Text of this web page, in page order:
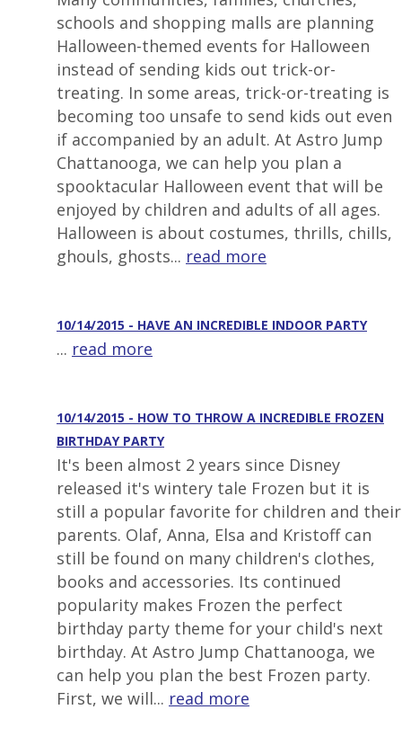
schools and shopping malls are planning
Halloween-themed events for Halloween
instead of sending kids out trick-or-
treating. In some areas, trick-or-treating is
becoming too unsafe to send kids out even
if accompanied by an adult. At Astro Jump
Chattanooga, we can help you plan a
spooktacular Halloween event that will be
enjoyed by children and adults of all ages.
Halloween is about costumes, thrills, chills,
ghouls, ghosts... read more
10/14/2015 - HAVE AN INCREDIBLE INDOOR PARTY
... read more
10/14/2015 - HOW TO THROW A INCREDIBLE FROZEN
BIRTHDAY PARTY
It's been almost 2 years since Disney
released it's wintery tale Frozen but it is
still a popular favorite for children and their
parents. Olaf, Anna, Elsa and Kristoff can
still be found on many children's clothes,
books and accessories. Its continued
popularity makes Frozen the perfect
birthday party theme for your child's next
birthday. At Astro Jump Chattanooga, we
can help you plan the best Frozen party.
First, we will... read more